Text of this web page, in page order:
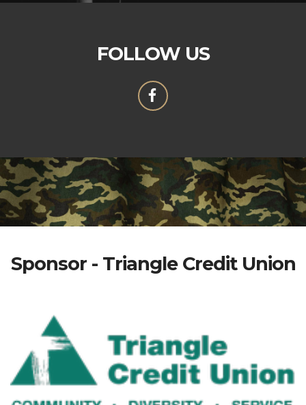
FOLLOW US
Sponsor - Triangle Credit Union